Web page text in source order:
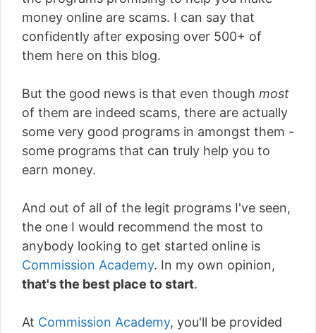
money online are scams. I can say that
confidently after exposing over 500+ of
them here on this blog.
But the good news is that even though most
of them are indeed scams, there are actually
some very good programs in amongst them -
some programs that can truly help you to
earn money.
And out of all of the legit programs I've seen,
the one I would recommend the most to
anybody looking to get started online is
Commission Academy. In my own opinion,
that's the best place to start.
At Commission Academy, you'll be provided